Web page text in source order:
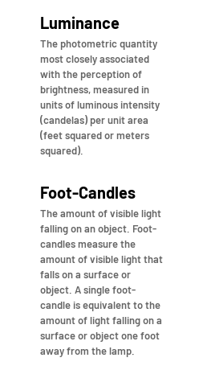
Luminance
The photometric quantity
most closely associated
with the perception of
brightness, measured in
units of luminous intensity
(candelas) per unit area
(feet squared or meters
squared).
Foot-Candles
The amount of visible light
falling on an object. Foot-
candles measure the
amount of visible light that
falls on a surface or
object. A single foot-
candle is equivalent to the
amount of light falling on a
surface or object one foot
away from the lamp.